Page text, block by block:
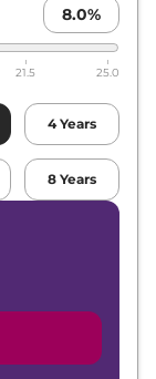
8.0%
21.5 25.0
4 Years
8 Years